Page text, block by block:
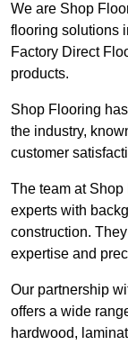
We are Shop
flooring solutions
Factory Direct
products.
Shop Flooring
the industry,
customer
The team at
experts with
construction.
expertise and
Our partnership
offers a wide
hardwood,